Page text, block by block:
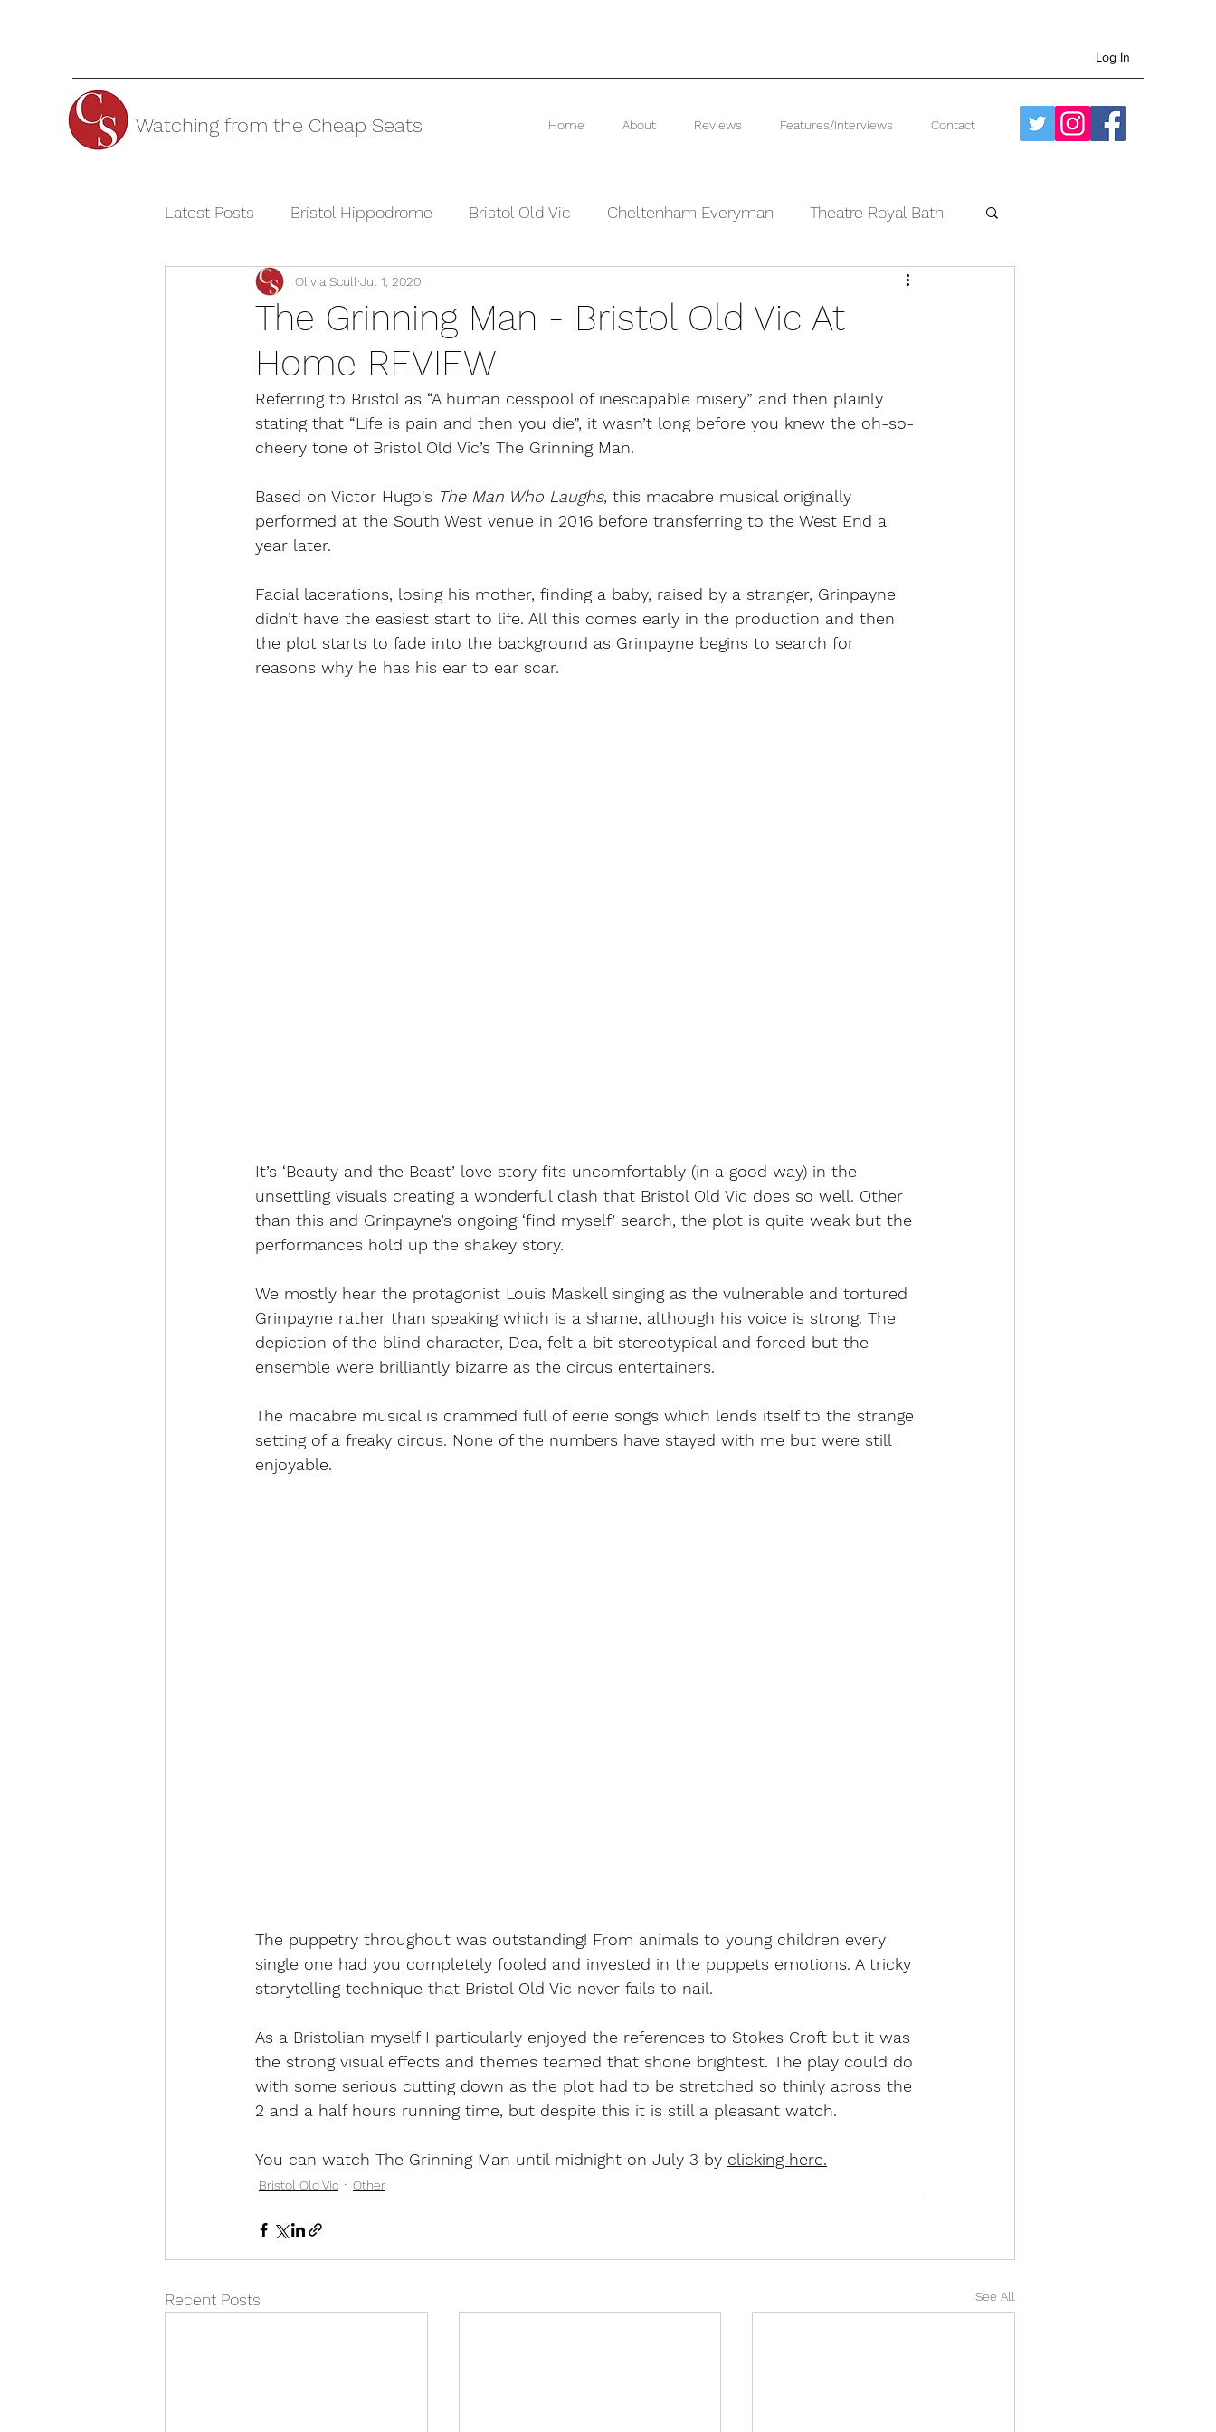
Log In
Watching from the Cheap Seats Home About Reviews Features/Interviews Contact
Latest Posts Bristol Hippodrome Bristol Old Vic Cheltenham Everyman Theatre Royal Bath
Cheltenham Festivals The Barn Theatre West End
The Watermill Theatre
The Grinning Man - Bristol Old Vic At
Home REVIEW
Olivia Scull Jul 1, 2020
Referring to Bristol as “A human cesspool of inescapable misery” and then plainly
stating that “Life is pain and then you die”, it wasn’t long before you knew the oh-so-
cheery tone of Bristol Old Vic’s The Grinning Man.
Based on Victor Hugo's The Man Who Laughs, this macabre musical originally
performed at the South West venue in 2016 before transferring to the West End a
year later.
Facial lacerations, losing his mother, finding a baby, raised by a stranger, Grinpayne
didn’t have the easiest start to life. All this comes early in the production and then
the plot starts to fade into the background as Grinpayne begins to search for
reasons why he has his ear to ear scar.
It’s ‘Beauty and the Beast’ love story fits uncomfortably (in a good way) in the
unsettling visuals creating a wonderful clash that Bristol Old Vic does so well. Other
than this and Grinpayne’s ongoing ‘find myself’ search, the plot is quite weak but the
performances hold up the shakey story.
We mostly hear the protagonist Louis Maskell singing as the vulnerable and tortured
Grinpayne rather than speaking which is a shame, although his voice is strong. The
depiction of the blind character, Dea, felt a bit stereotypical and forced but the
ensemble were brilliantly bizarre as the circus entertainers.
The macabre musical is crammed full of eerie songs which lends itself to the strange
setting of a freaky circus. None of the numbers have stayed with me but were still
enjoyable.
The puppetry throughout was outstanding! From animals to young children every
single one had you completely fooled and invested in the puppets emotions. A tricky
storytelling technique that Bristol Old Vic never fails to nail.
As a Bristolian myself I particularly enjoyed the references to Stokes Croft but it was
the strong visual effects and themes teamed that shone brightest. The play could do
with some serious cutting down as the plot had to be stretched so thinly across the
2 and a half hours running time, but despite this it is still a pleasant watch.
You can watch The Grinning Man until midnight on July 3 by clicking here.
Bristol Old Vic Other
Recent Posts See All